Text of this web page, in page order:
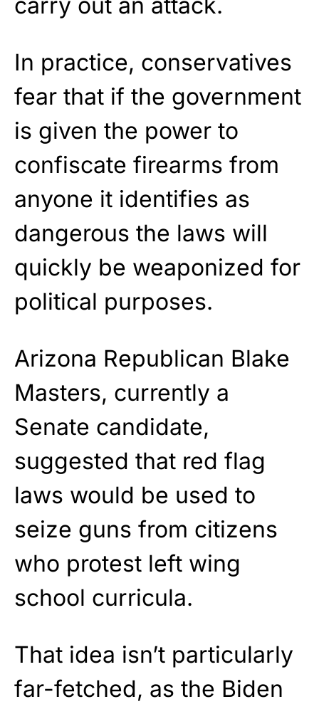
carry out an attack.
In practice, conservatives
fear that if the government
is given the power to
confiscate firearms from
anyone it identifies as
dangerous the laws will
quickly be weaponized for
political purposes.
Arizona Republican Blake
Masters, currently a
Senate candidate,
suggested that red flag
laws would be used to
seize guns from citizens
who protest left wing
school curricula.
That idea isn’t particularly
far-fetched, as the Biden